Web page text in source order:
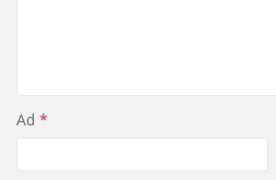
Ad *